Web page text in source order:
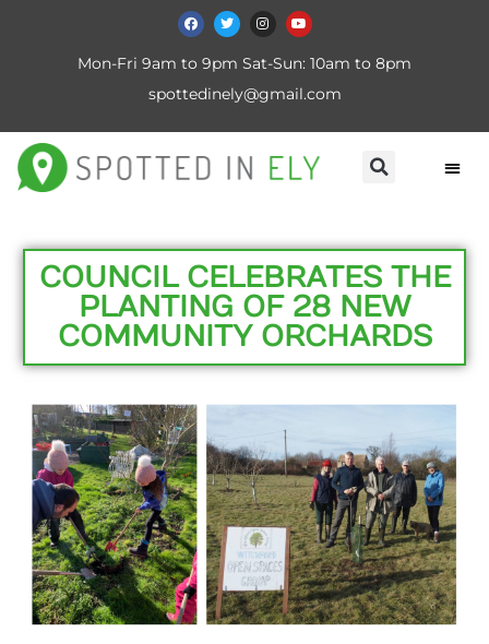
Mon-Fri 9am to 9pm Sat-Sun: 10am to 8pm
spottedinely@gmail.com
COUNCIL CELEBRATES THE
PLANTING OF 28 NEW
COMMUNITY ORCHARDS